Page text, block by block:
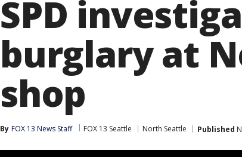
SPD
burglary at
shop
By FOX 13 News Staff FOX 13 Seattle North Seattle Published